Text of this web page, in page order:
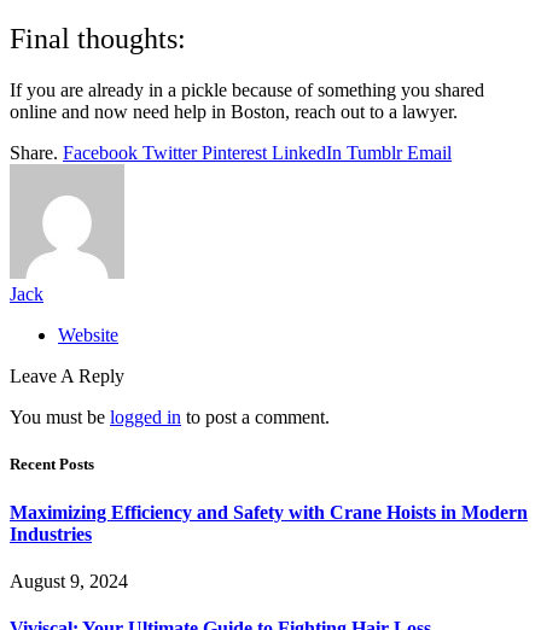
Final thoughts:
If you are already in a pickle because of something you shared
online and now need help in Boston, reach out to a lawyer.
Share. Facebook Twitter Pinterest LinkedIn Tumblr Email
Jack
Website
Leave A Reply
You must be logged in to post a comment.
Recent Posts
Maximizing Efficiency and Safety with Crane Hoists in Modern
Industries
August 9, 2024